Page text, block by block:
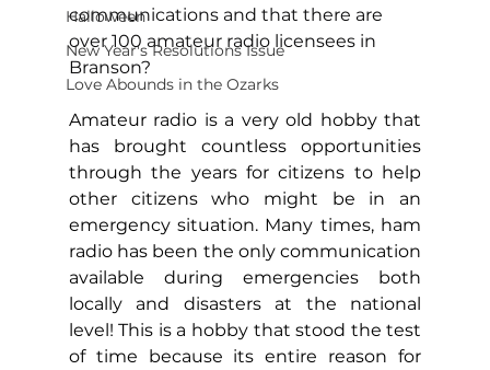
Halloween
New Year's Resolutions Issue
Love Abounds in the Ozarks
communications and that there are
over 100 amateur radio licensees in
Branson?
Amateur radio is a very old hobby that
has brought countless opportunities
through the years for citizens to help
other citizens who might be in an
emergency situation. Many times, ham
radio has been the only communication
available during emergencies both
locally and disasters at the national
level! This is a hobby that stood the test
of time because its entire reason for